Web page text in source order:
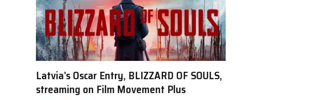
Latvia’s Oscar Entry, BLIZZARD OF SOULS,
streaming on Film Movement Plus